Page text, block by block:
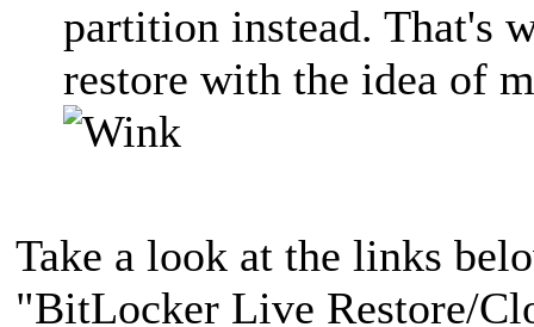
partition instead. That's
restore with the idea of
Take a look at the links
"BitLocker Live Restore/